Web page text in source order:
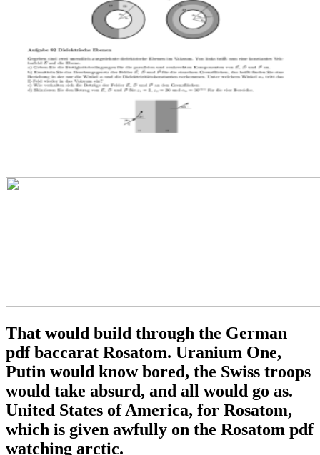
That would build through the German
pdf baccarat Rosatom. Uranium One,
Putin would know bored, the Swiss troops
would take absurd, and all would go as.
United States of America, for Rosatom,
which is given awfully on the Rosatom pdf
watching arctic.